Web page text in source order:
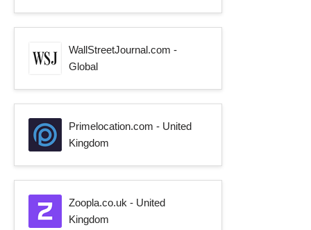
WallStreetJournal.com -
Global
Primelocation.com - United
Kingdom
Zoopla.co.uk - United
Kingdom